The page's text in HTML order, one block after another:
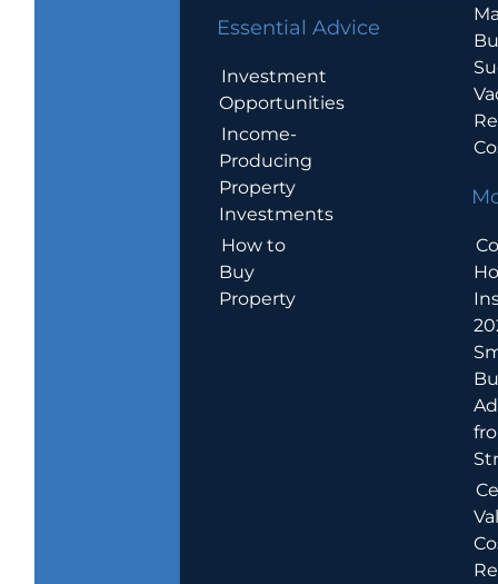
Essential Advice
Investment
Opportunities
Income-
Producing
Property
Investments
How to
Buy
Property